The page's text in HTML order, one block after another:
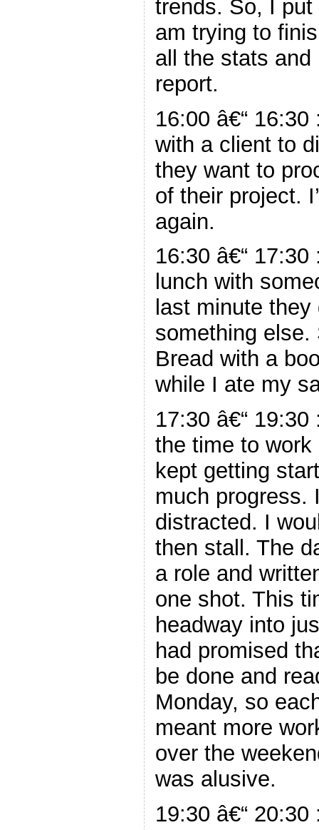
trends. So, I
am trying to
all the stats
report.
16:00 â€“
with a client to
they want to
of their project.
again.
16:30 â€“
lunch with
last minute
something else.
Bread with a
while I ate my
17:30 â€“
the time to
kept getting
much progress.
distracted. I
then stall. The
a role and
one shot. This
headway into
had promised
be done and
Monday, so
meant more
over the
was alusive.
19:30 â€“